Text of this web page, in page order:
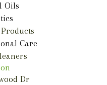
Oils
Care
Dr